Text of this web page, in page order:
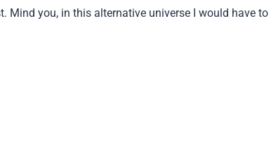
Mind you, in this alternative universe I would have